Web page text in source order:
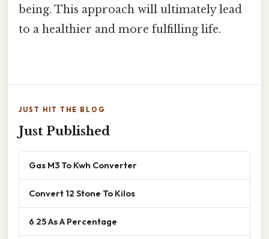
being. This approach will ultimately lead
to a healthier and more fulfilling life.
JUST HIT THE BLOG
Just Published
Gas M3 To Kwh Converter
Convert 12 Stone To Kilos
6 25 As A Percentage